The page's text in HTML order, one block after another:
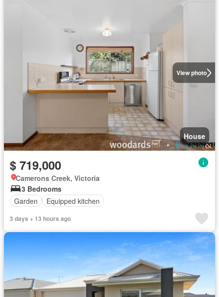
View photo
House
$ 719,000
Camerons Creek, Victoria
3 Bedrooms
Garden
Equipped kitchen
3 days + 13 hours ago